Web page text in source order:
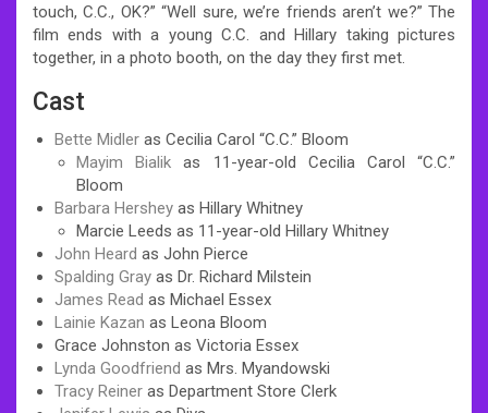
touch, C.C., OK?” “Well sure, we’re friends aren’t we?” The
film ends with a young C.C. and Hillary taking pictures
together, in a photo booth, on the day they first met.
Cast
Bette Midler as Cecilia Carol “C.C.” Bloom
Mayim Bialik as 11-year-old Cecilia Carol “C.C.”
Bloom
Barbara Hershey as Hillary Whitney
Marcie Leeds as 11-year-old Hillary Whitney
John Heard as John Pierce
Spalding Gray as Dr. Richard Milstein
James Read as Michael Essex
Lainie Kazan as Leona Bloom
Grace Johnston as Victoria Essex
Lynda Goodfriend as Mrs. Myandowski
Tracy Reiner as Department Store Clerk